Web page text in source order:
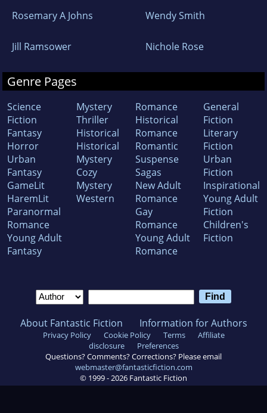
Rosemary A Johns Wendy Smith
Jill Ramsower Nichole Rose
Genre Pages
Science
Fiction
Fantasy
Horror
Urban
Fantasy
GameLit
HaremLit
Paranormal
Romance
Young Adult
Fantasy
Mystery
Thriller
Historical
Historical
Mystery
Cozy
Mystery
Western
Romance
Historical
Romance
Romantic
Suspense
Sagas
New Adult
Romance
Gay
Romance
Young Adult
Romance
General
Fiction
Literary
Fiction
Urban
Fiction
Inspirational
Young Adult
Fiction
Children's
Fiction
About Fantastic Fiction Information for Authors
Privacy Policy Cookie Policy Terms
Affiliate
disclosure
Preferences
Questions? Comments? Corrections? Please email
webmaster@fantasticfiction.com
© 1999 -2026 Fantastic Fiction